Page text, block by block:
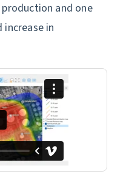
and one
in